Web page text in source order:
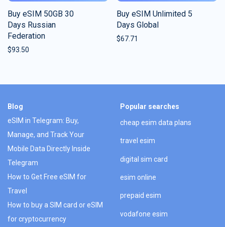
Buy eSIM 50GB 30
Days Russian
Federation
$93.50
Buy eSIM Unlimited 5
Days Global
$67.71
Blog
eSIM in Telegram: Buy,
Manage, and Track Your
Mobile Data Directly Inside
Telegram
How to Get Free eSIM for
Travel
How to buy a SIM card or eSIM
for cryptocurrency
Popular searches
cheap esim data plans
travel esim
digital sim card
esim online
prepaid esim
vodafone esim